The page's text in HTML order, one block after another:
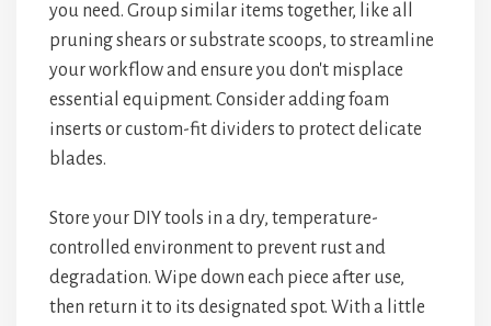
you need. Group similar items together, like all
pruning shears or substrate scoops, to streamline
your workflow and ensure you don't misplace
essential equipment. Consider adding foam
inserts or custom-fit dividers to protect delicate
blades.
Store your DIY tools in a dry, temperature-
controlled environment to prevent rust and
degradation. Wipe down each piece after use,
then return it to its designated spot. With a little